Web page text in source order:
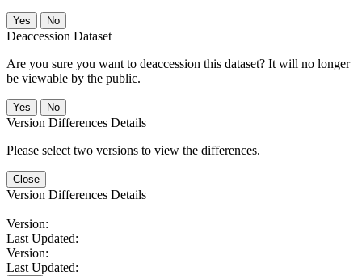
No
Deaccession Dataset
Are you sure you want to deaccession this dataset? It will no longer
be viewable by the public.
No
Version Differences Details
Please select two versions to view the differences.
Close
Version Differences Details
Version:
Last Updated:
Version:
Last Updated: